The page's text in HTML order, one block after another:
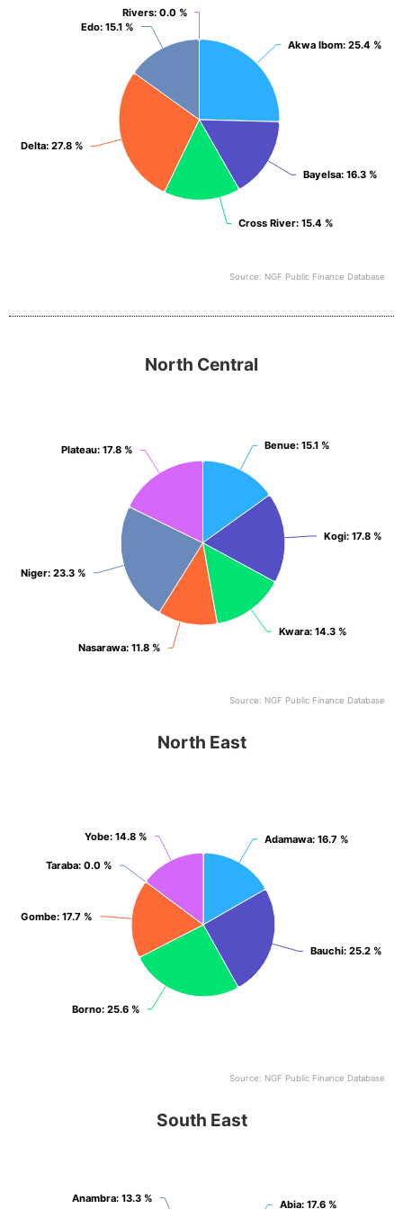
Akwa Ibom: 25.4 %
Akwa Ibom: 25.4 %
Bayelsa: 16.3 %
Bayelsa: 16.3 %
Cross River: 15.4 %
Cross River: 15.4 %
Delta: 27.8 %
Delta: 27.8 %
Edo: 15.1 %
Edo: 15.1 %
Rivers: 0.0 %
Rivers: 0.0 %
Source: NGF Public Finance Database
North Central
Benue: 15.1 %
Benue: 15.1 %
Kogi: 17.8 %
Kogi: 17.8 %
Kwara: 14.3 %
Kwara: 14.3 %
Nasarawa: 11.8 %
Nasarawa: 11.8 %
Niger: 23.3 %
Niger: 23.3 %
Plateau: 17.8 %
Plateau: 17.8 %
Source: NGF Public Finance Database
North East
Adamawa: 16.7 %
Adamawa: 16.7 %
Bauchi: 25.2 %
Bauchi: 25.2 %
Borno: 25.6 %
Borno: 25.6 %
Gombe: 17.7 %
Gombe: 17.7 %
Taraba: 0.0 %
Taraba: 0.0 %
Yobe: 14.8 %
Yobe: 14.8 %
Source: NGF Public Finance Database
South East
Abia: 17.6 %
Abia: 17.6 %
Anambra: 13.3 %
Anambra: 13.3 %